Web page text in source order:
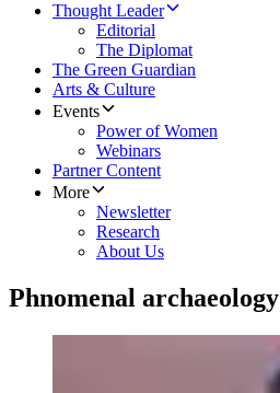
Thought Leader
Editorial
The Diplomat
The Green Guardian
Arts & Culture
Events
Power of Women
Webinars
Partner Content
More
Newsletter
Research
About Us
Phnomenal archaeology